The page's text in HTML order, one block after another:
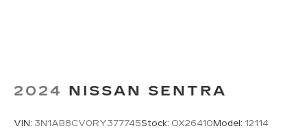
2024 NISSAN SENTRA
VIN: 3N1AB8CV0RY377745Stock: OX26410Model: 12114